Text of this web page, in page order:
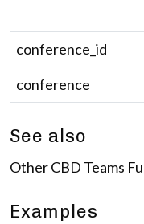
conference_id
conference
See also
Other CBD Teams
Examples